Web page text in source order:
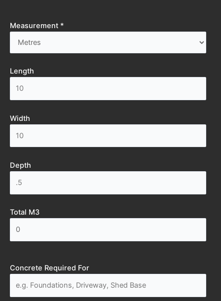
Measurement *
Length
Width
Depth
Total M3
Concrete Required For